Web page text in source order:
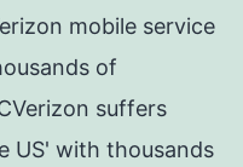
mobile service
of
suffers
US' with thousands